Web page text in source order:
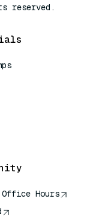
reserved.
Hours